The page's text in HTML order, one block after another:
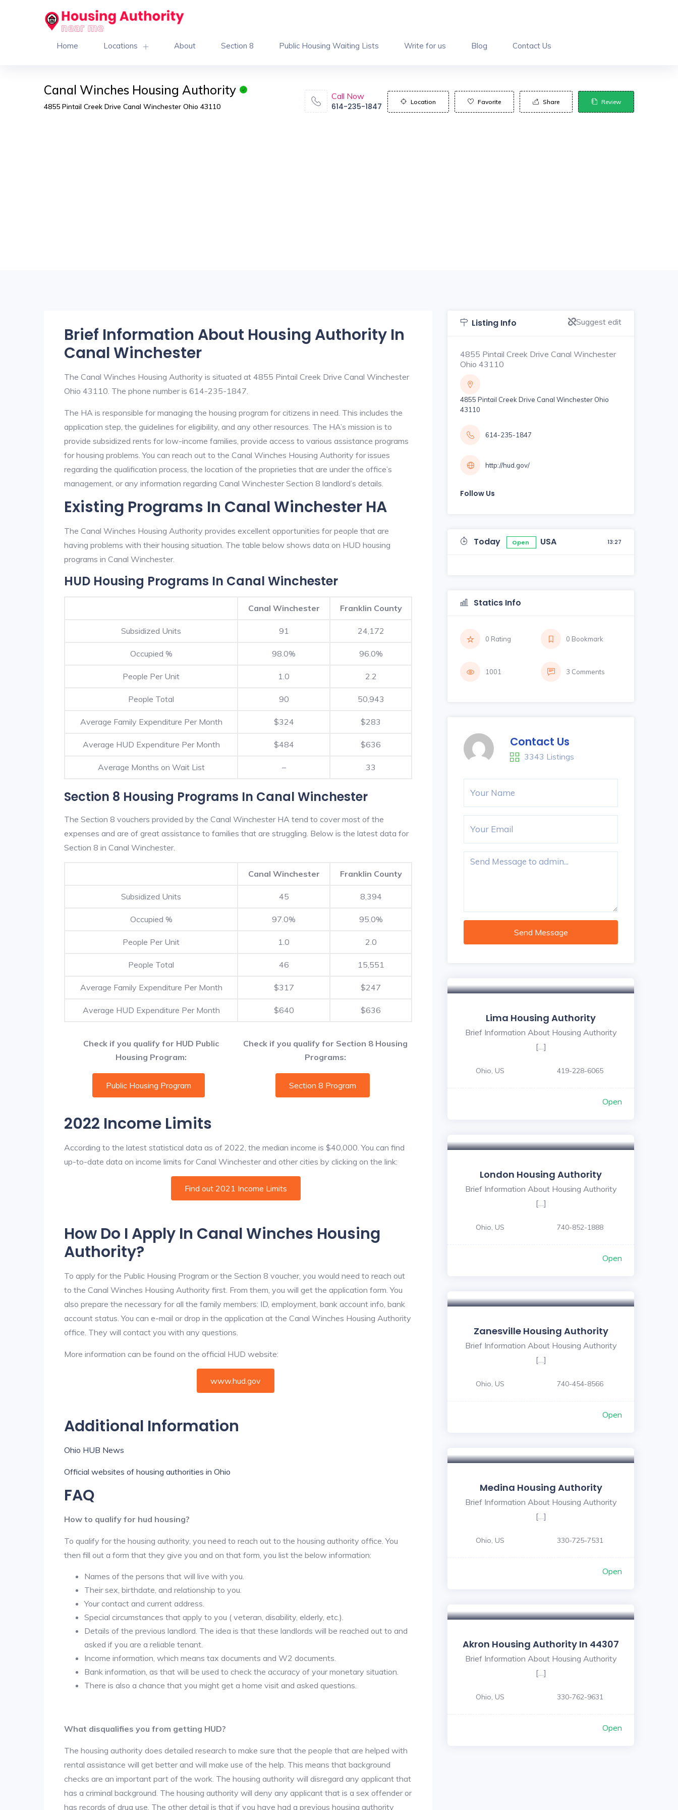
Home Locations About Section 8 Public Housing Waiting Lists Write for us Blog Contact Us
Canal Winches Housing Authority
4855 Pintail Creek Drive Canal Winchester Ohio 43110
Call Now
614-235-1847
Location Favorite Share Review
Brief Information About Housing Authority In
Canal Winchester
The Canal Winches Housing Authority is situated at 4855 Pintail Creek Drive Canal Winchester
Ohio 43110. The phone number is 614-235-1847.
The HA is responsible for managing the housing program for citizens in need. This includes the
application step, the guidelines for eligibility, and any other resources. The HA’s mission is to
provide subsidized rents for low-income families, provide access to various assistance programs
for housing problems. You can reach out to the Canal Winches Housing Authority for issues
regarding the qualification process, the location of the proprieties that are under the office’s
management, or any information regarding Canal Winchester Section 8 landlord’s details.
Existing Programs In Canal Winchester HA
The Canal Winches Housing Authority provides excellent opportunities for people that are
having problems with their housing situation. The table below shows data on HUD housing
programs in Canal Winchester.
HUD Housing Programs In Canal Winchester
Canal Winchester Franklin County
Subsidized Units 91 24,172
Occupied % 98.0% 96.0%
People Per Unit 1.0 2.2
People Total 90 50,943
Average Family Expenditure Per Month $324 $283
Average HUD Expenditure Per Month $484 $636
Average Months on Wait List – 33
Section 8 Housing Programs In Canal Winchester
The Section 8 vouchers provided by the Canal Winchester HA tend to cover most of the
expenses and are of great assistance to families that are struggling. Below is the latest data for
Section 8 in Canal Winchester.
Canal Winchester Franklin County
Subsidized Units 45 8,394
Occupied % 97.0% 95.0%
People Per Unit 1.0 2.0
People Total 46 15,551
Average Family Expenditure Per Month $317 $247
Average HUD Expenditure Per Month $640 $636
Check if you qualify for HUD Public
Housing Program:
Check if you qualify for Section 8 Housing
Programs:
Public Housing Program Section 8 Program
2022 Income Limits
According to the latest statistical data as of 2022, the median income is $40,000. You can find
up-to-date data on income limits for Canal Winchester and other cities by clicking on the link:
Find out 2021 Income Limits
How Do I Apply In Canal Winches Housing
Authority?
To apply for the Public Housing Program or the Section 8 voucher, you would need to reach out
to the Canal Winches Housing Authority first. From them, you will get the application form. You
also prepare the necessary for all the family members: ID, employment, bank account info, bank
account status. You can e-mail or drop in the application at the Canal Winches Housing Authority
office. They will contact you with any questions.
More information can be found on the official HUD website:
www.hud.gov
Additional Information
Ohio HUB News
Official websites of housing authorities in Ohio
FAQ
How to qualify for hud housing?
To qualify for the housing authority, you need to reach out to the housing authority office. You
then fill out a form that they give you and on that form, you list the below information:
Names of the persons that will live with you.
Their sex, birthdate, and relationship to you.
Your contact and current address.
Special circumstances that apply to you ( veteran, disability, elderly, etc.).
Details of the previous landlord. The idea is that these landlords will be reached out to and
asked if you are a reliable tenant.
Income information, which means tax documents and W2 documents.
Bank information, as that will be used to check the accuracy of your monetary situation.
There is also a chance that you might get a home visit and asked questions.
What disqualifies you from getting HUD?
The housing authority does detailed research to make sure that the people that are helped with
rental assistance will get better and will make use of the help. This means that background
checks are an important part of the work. The housing authority will disregard any applicant that
has a criminal background. The housing authority will deny any applicant that is a sex offender or
has records of drug use. The other detail is that if you have had a previous housing authority
Listing Info Suggest edit
4855 Pintail Creek Drive Canal Winchester
Ohio 43110
4855 Pintail Creek Drive Canal Winchester Ohio
43110
614-235-1847
http://hud.gov/
Follow Us
Today Open USA 13:27
Statics Info
0 Rating 0 Bookmark
1001 3 Comments
Contact Us
3343 Listings
Send Message
Lima Housing Authority
Brief Information About Housing Authority
[…]
Ohio, US 419-228-6065
Open
London Housing Authority
Brief Information About Housing Authority
[…]
Ohio, US 740-852-1888
Open
Zanesville Housing Authority
Brief Information About Housing Authority
[…]
Ohio, US 740-454-8566
Open
Medina Housing Authority
Brief Information About Housing Authority
[…]
Ohio, US 330-725-7531
Open
Akron Housing Authority In 44307
Brief Information About Housing Authority
[…]
Ohio, US 330-762-9631
Open